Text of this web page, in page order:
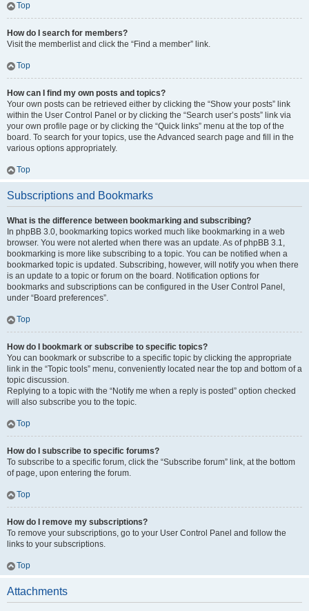
Top
How do I search for members?
Visit the memberlist and click the “Find a member” link.
Top
How can I find my own posts and topics?
Your own posts can be retrieved either by clicking the “Show your posts” link
within the User Control Panel or by clicking the “Search user’s posts” link via
your own profile page or by clicking the “Quick links” menu at the top of the
board. To search for your topics, use the Advanced search page and fill in the
various options appropriately.
Top
Subscriptions and Bookmarks
What is the difference between bookmarking and subscribing?
In phpBB 3.0, bookmarking topics worked much like bookmarking in a web
browser. You were not alerted when there was an update. As of phpBB 3.1,
bookmarking is more like subscribing to a topic. You can be notified when a
bookmarked topic is updated. Subscribing, however, will notify you when there
is an update to a topic or forum on the board. Notification options for
bookmarks and subscriptions can be configured in the User Control Panel,
under “Board preferences”.
Top
How do I bookmark or subscribe to specific topics?
You can bookmark or subscribe to a specific topic by clicking the appropriate
link in the “Topic tools” menu, conveniently located near the top and bottom of a
topic discussion.
Replying to a topic with the “Notify me when a reply is posted” option checked
will also subscribe you to the topic.
Top
How do I subscribe to specific forums?
To subscribe to a specific forum, click the “Subscribe forum” link, at the bottom
of page, upon entering the forum.
Top
How do I remove my subscriptions?
To remove your subscriptions, go to your User Control Panel and follow the
links to your subscriptions.
Top
Attachments